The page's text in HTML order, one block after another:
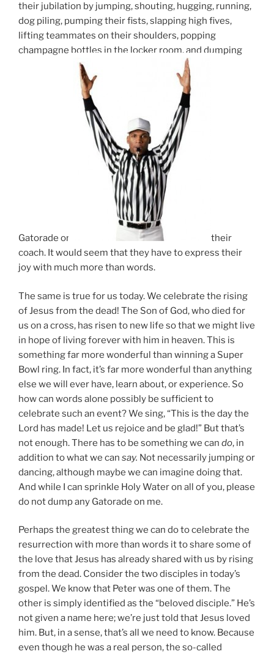
their jubilation by jumping, shouting, hugging, running,
dog piling, pumping their fists, slapping high fives,
lifting teammates on their shoulders, popping
champagne bottles in the locker room, and dumping
Gatorade on
their
coach. It would seem that they have to express their
joy with much more than words.
The same is true for us today. We celebrate the rising
of Jesus from the dead! The Son of God, who died for
us on a cross, has risen to new life so that we might live
in hope of living forever with him in heaven. This is
something far more wonderful than winning a Super
Bowl ring. In fact, it’s far more wonderful than anything
else we will ever have, learn about, or experience. So
how can words alone possibly be sufficient to
celebrate such an event? We sing, “This is the day the
Lord has made! Let us rejoice and be glad!” But that’s
not enough. There has to be something we can do, in
addition to what we can say. Not necessarily jumping or
dancing, although maybe we can imagine doing that.
And while I can sprinkle Holy Water on all of you, please
do not dump any Gatorade on me.
Perhaps the greatest thing we can do to celebrate the
resurrection with more than words it to share some of
the love that Jesus has already shared with us by rising
from the dead. Consider the two disciples in today’s
gospel. We know that Peter was one of them. The
other is simply identified as the “beloved disciple.” He’s
not given a name here; we’re just told that Jesus loved
him. But, in a sense, that’s all we need to know. Because
even though he was a real person, the so-called